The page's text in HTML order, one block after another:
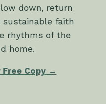
down, return
sustainable faith
rhythms of the
home.
Free Copy →